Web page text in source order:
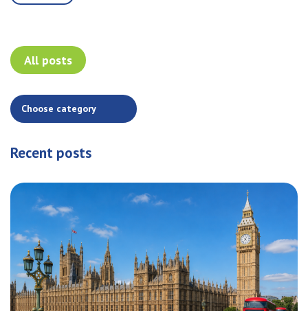
All posts
Recent posts